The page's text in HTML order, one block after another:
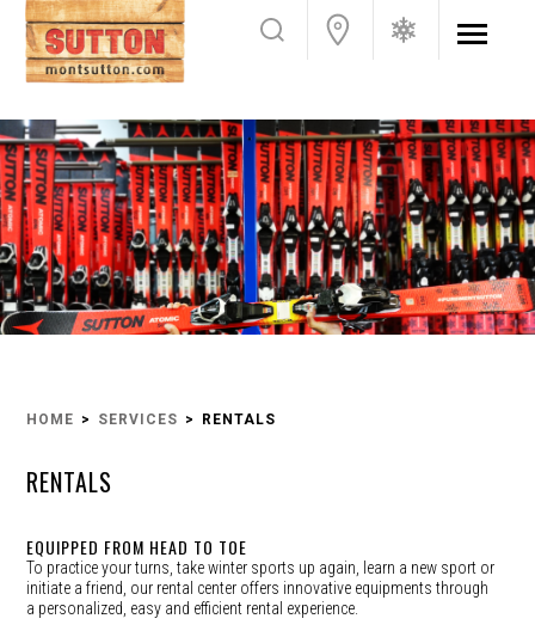
HOME SERVICES RENTALS
RENTALS
EQUIPPED FROM HEAD TO TOE
To practice your turns, take winter sports up again, learn a new sport or
initiate a friend, our rental center offers innovative equipments through
a personalized, easy and efficient rental experience.